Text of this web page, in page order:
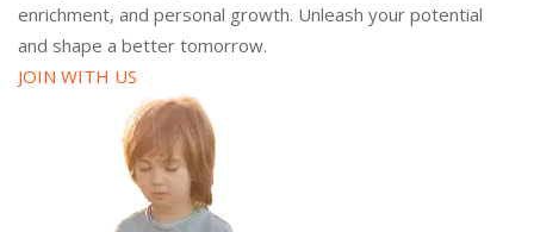
enrichment, and personal growth. Unleash your potential
and shape a better tomorrow.
JOIN WITH US